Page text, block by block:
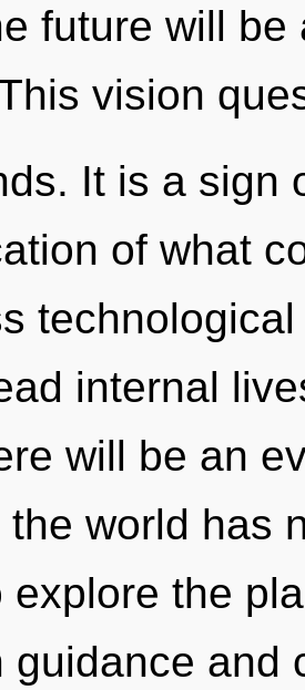
future will
vision
It is a sign
of what
internal
will be an
the world has
explore the
guidance and